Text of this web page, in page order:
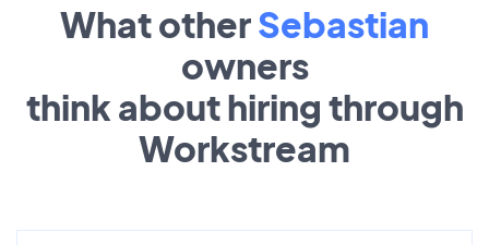
What otherSebastian
owners
think about hiring through
Workstream